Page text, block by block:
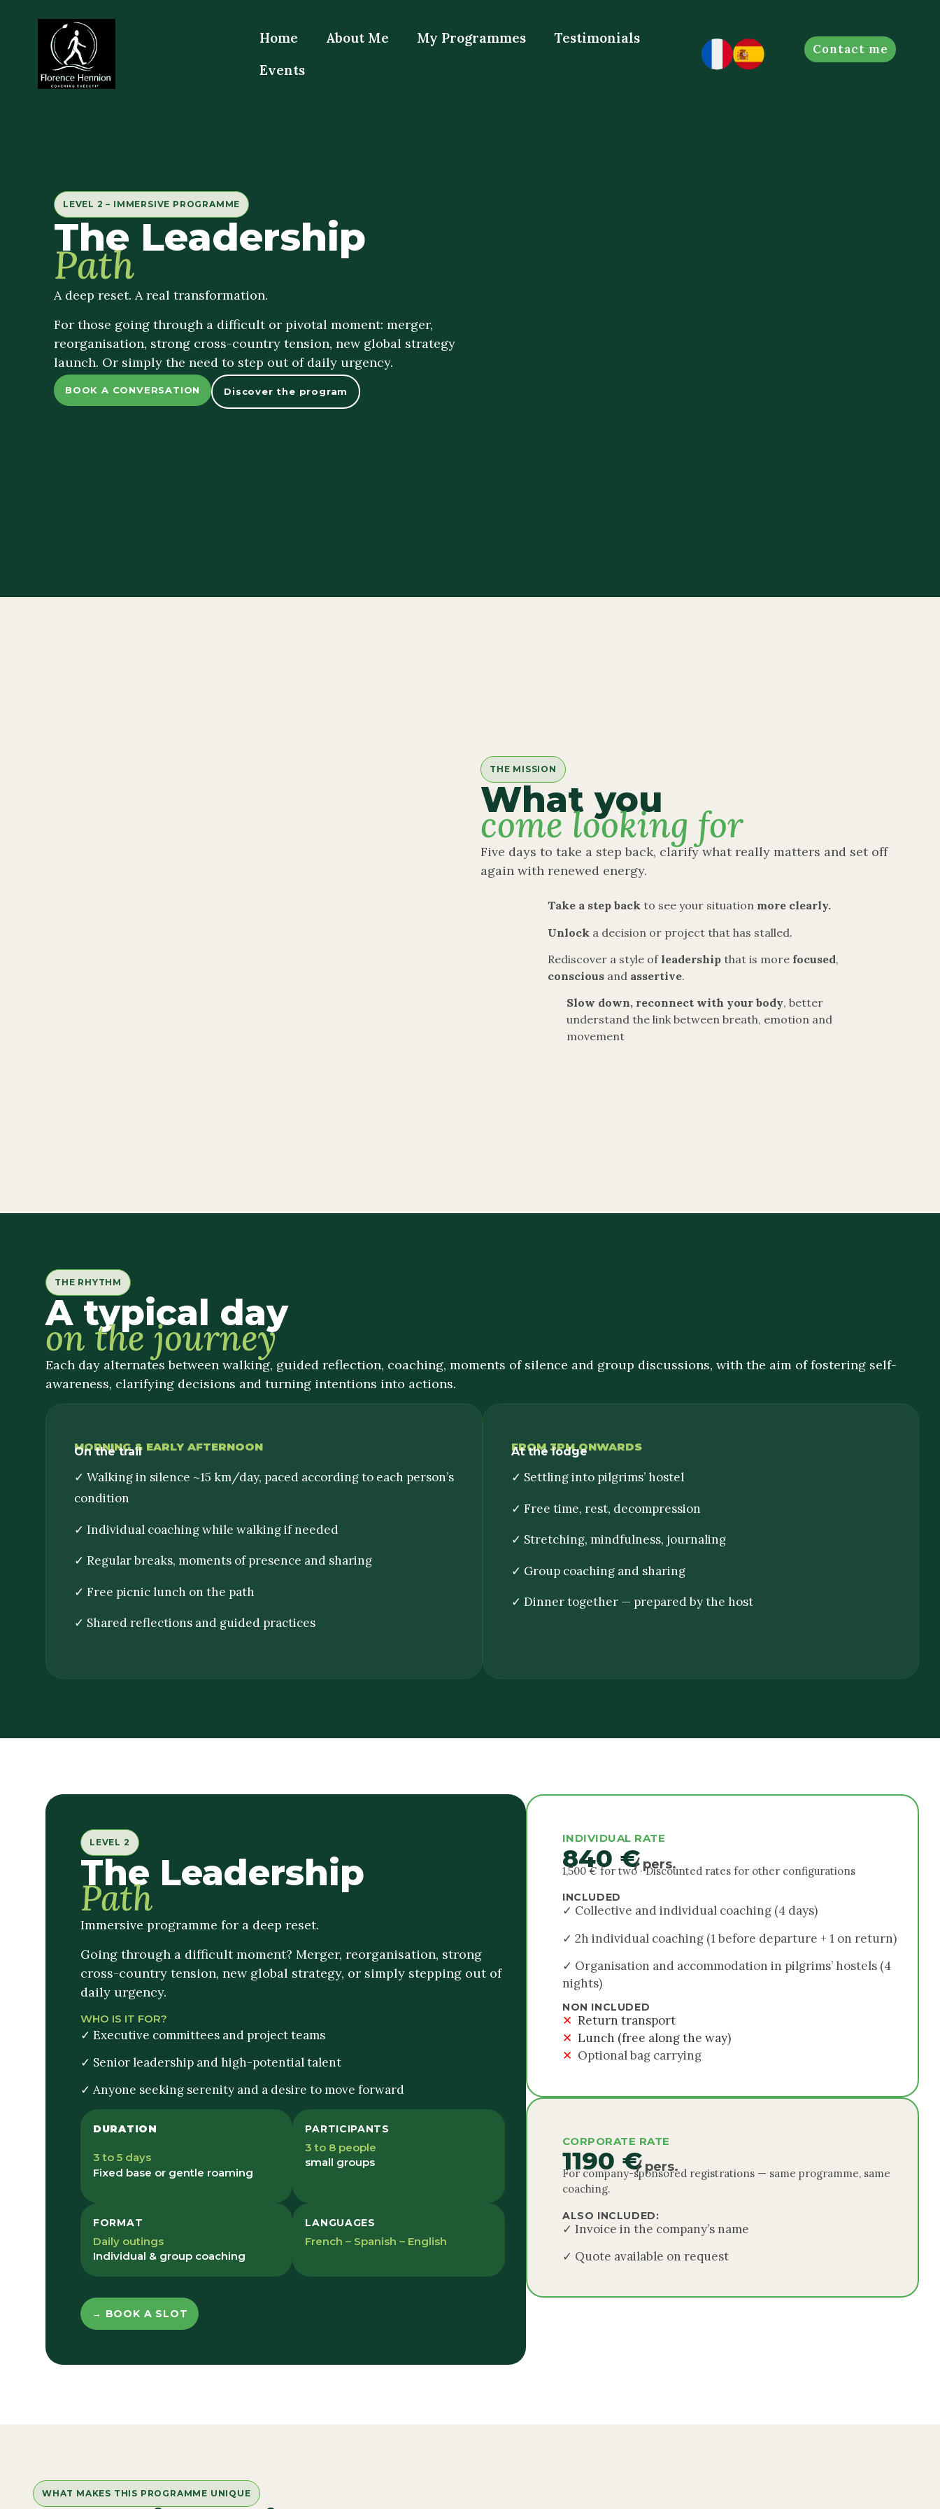
Home About Me My Programmes
Testimonials
Events
Contact me
LEVEL 2 – IMMERSIVE PROGRAMME
The Leadership
Path
A deep reset. A real transformation.
For those going through a difficult or pivotal moment: merger,
reorganisation, strong cross-country tension, new global strategy
launch. Or simply the need to step out of daily urgency.
BOOK A CONVERSATION Discover the program
THE MISSION
What you
come looking for
Five days to take a step back, clarify what really matters and set off
again with renewed energy.
Take a step back to see your situation more clearly.
Unlock a decision or project that has stalled.
Rediscover a style of leadership that is more focused,
conscious and assertive.
Slow down, reconnect with your body, better
understand the link between breath, emotion and
movement
THE RHYTHM
A typical day
on the journey
Each day alternates between walking, guided reflection, coaching, moments of silence and group discussions, with the aim of fostering self-
awareness, clarifying decisions and turning intentions into actions.
MORNING & EARLY AFTERNOON
On the trail
✓ Walking in silence ~15 km/day, paced according to each person’s
condition
✓ Individual coaching while walking if needed
✓ Regular breaks, moments of presence and sharing
✓ Free picnic lunch on the path
✓ Shared reflections and guided practices
FROM 3PM ONWARDS
At the lodge
✓ Settling into pilgrims’ hostel
✓ Free time, rest, decompression
✓ Stretching, mindfulness, journaling
✓ Group coaching and sharing
✓ Dinner together — prepared by the host
LEVEL 2
The Leadership
Path
Immersive programme for a deep reset.
Going through a difficult moment? Merger, reorganisation, strong
cross-country tension, new global strategy, or simply stepping out of
daily urgency.
WHO IS IT FOR?
✓ Executive committees and project teams
✓ Senior leadership and high-potential talent
✓ Anyone seeking serenity and a desire to move forward
DURATION
3 to 5 days
Fixed base or gentle roaming
PARTICIPANTS
3 to 8 people
small groups
FORMAT
Daily outings
Individual & group coaching
LANGUAGES
French – Spanish – English
→ BOOK A SLOT
INDIVIDUAL RATE
840 €/ pers.
1,500 € for two · Discounted rates for other configurations
INCLUDED
✓ Collective and individual coaching (4 days)
✓ 2h individual coaching (1 before departure + 1 on return)
✓ Organisation and accommodation in pilgrims’ hostels (4
nights)
NON INCLUDED
✕ Return transport
✕ Lunch (free along the way)
✕ Optional bag carrying
CORPORATE RATE
1190 €/ pers.
For company-sponsored registrations — same programme, same
coaching.
ALSO INCLUDED:
✓ Invoice in the company’s name
✓ Quote available on request
WHAT MAKES THIS PROGRAMME UNIQUE